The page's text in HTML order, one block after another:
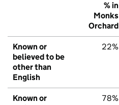
% in
Monks
Orchard
Known or
believed to be
other than
English
22%
Known or
78%